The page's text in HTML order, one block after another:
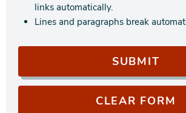
links automatically.
Lines and paragraphs break